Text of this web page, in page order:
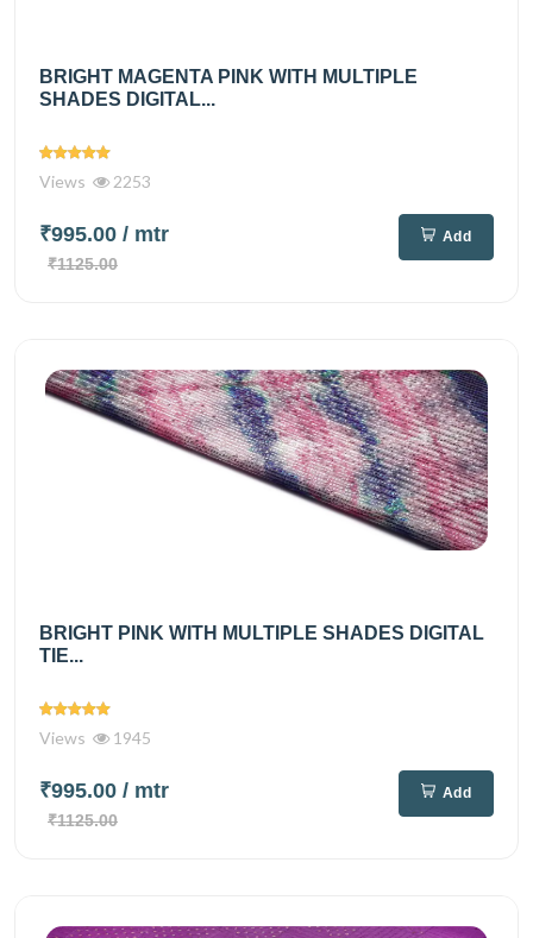
BRIGHT MAGENTA PINK WITH MULTIPLE
SHADES DIGITAL...
Views 2253
₹995.00 / mtr
₹1125.00
Add
BRIGHT PINK WITH MULTIPLE SHADES DIGITAL
TIE...
Views 1945
₹995.00 / mtr
₹1125.00
Add